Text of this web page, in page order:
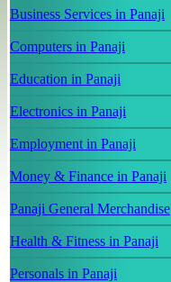
Business Services in Panaji
Computers in Panaji
Education in Panaji
Electronics in Panaji
Employment in Panaji
Money & Finance in Panaji
Panaji General Merchandise
Health & Fitness in Panaji
Personals in Panaji